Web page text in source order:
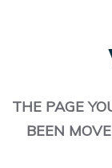
THE PAGE
BEEN